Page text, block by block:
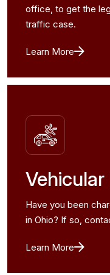
office, to get the
traffic case.
Learn More
Have you been
in Ohio? If so,
Learn More